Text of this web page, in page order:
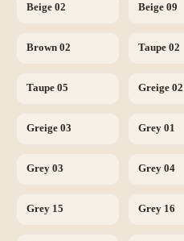
Beige 02 Beige 09
Brown 02 Taupe 02
Taupe 05 Greige 02
Greige 03 Grey 01
Grey 03 Grey 04
Grey 15 Grey 16